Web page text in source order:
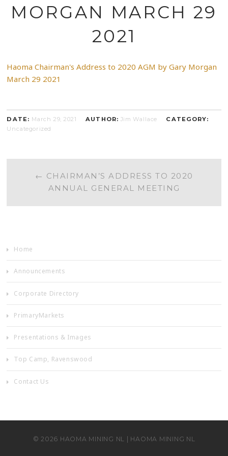
MORGAN MARCH 29
2021
Haoma Chairman's Address to 2020 AGM by Gary Morgan
March 29 2021
DATE: March 29, 2021 AUTHOR: Jim Wallace
CATEGORY:
Uncategorized
POST
NAVIGATION
← CHAIRMAN’S ADDRESS TO 2020
ANNUAL GENERAL MEETING
Home
Announcements
Corporate Directory
PrimaryMarkets
Presentations & Images
Top Camp, Ravenswood
Contact Us
© 2026 HAOMA MINING NL HAOMA MINING NL